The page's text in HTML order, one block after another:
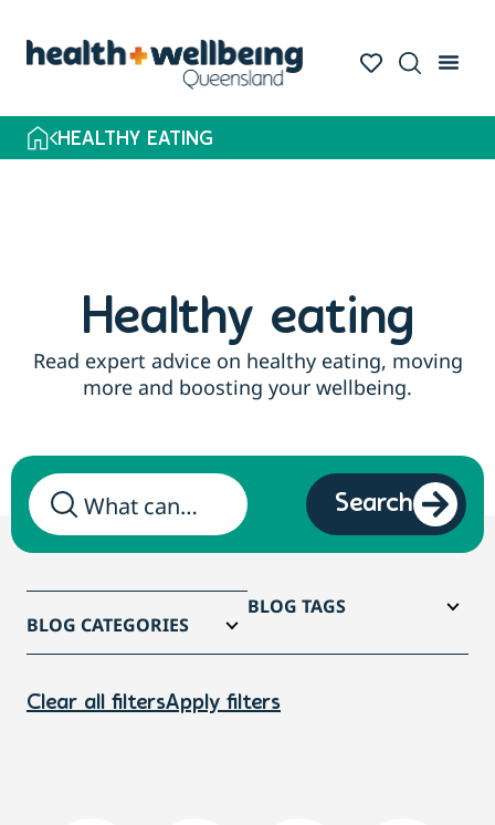
HEALTHY EATING
Healthy eating
Read expert advice on healthy eating, moving
more and boosting your wellbeing.
Search
BLOG CATEGORIES
BLOG TAGS
Clear all filtersApply filters